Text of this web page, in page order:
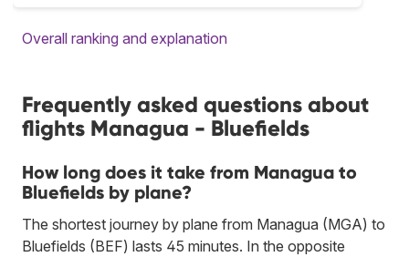
Overall ranking and explanation
Frequently asked questions about
flights Managua - Bluefields
How long does it take from Managua to
Bluefields by plane?
The shortest journey by plane from Managua (MGA) to
Bluefields (BEF) lasts 45 minutes. In the opposite